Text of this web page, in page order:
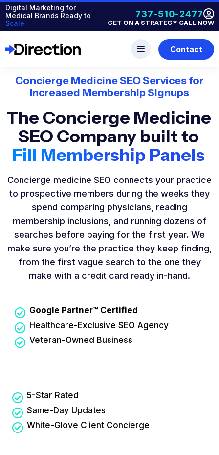
Digital Marketing for
Medical Brands Ready to
Scale
737-510-2477
GET ON A STRATEGY CALL NOW
Contact
Concierge Medicine SEO Services for
Increased Membership Signups
The Concierge Medicine
SEO Company built to
Fill Membership Panels
Concierge medicine SEO connects your practice
to prospective members during the weeks they
spend comparing physicians, reading
membership inclusions, and running dozens of
searches before paying for the first year. We
make sure you’re the practice they keep finding,
from the first vague search to the one they
make with a credit card ready in-hand.
Google Partner™ Certified
Healthcare-Exclusive SEO Agency
Veteran-Owned Business
5-Star Rated
Same-Day Updates
White-Glove Client Concierge